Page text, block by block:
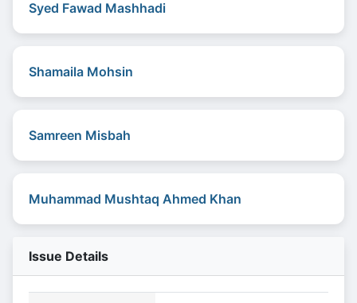
Syed Fawad Mashhadi
Shamaila Mohsin
Samreen Misbah
Muhammad Mushtaq Ahmed Khan
Issue Details